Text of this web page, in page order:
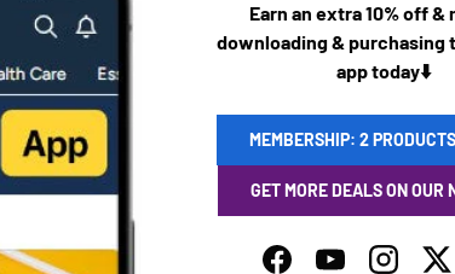
Earn an extra 10% off &
downloading & purchasing
app today⬇️
MEMBERSHIP: 2
GET MORE DEALS ON OUR